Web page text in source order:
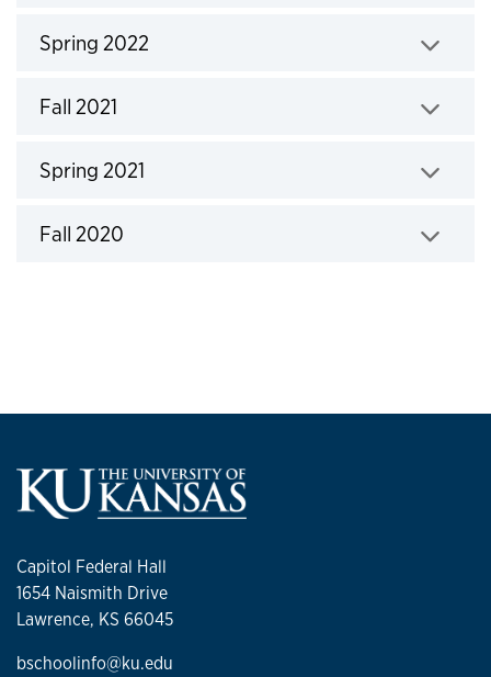
Spring 2022
Fall 2021
Spring 2021
Fall 2020
Capitol Federal Hall
1654 Naismith Drive
Lawrence, KS 66045
bschoolinfo@ku.edu